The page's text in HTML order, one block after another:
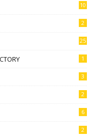
10
2
25
1
3
2
6
2